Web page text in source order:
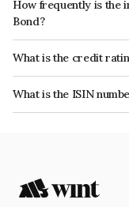
How frequently is the
Bond?
The interest earned from
What is the credit
The bond has been
issuer's creditworthiness
What is the ISIN
The ISIN number for Sk